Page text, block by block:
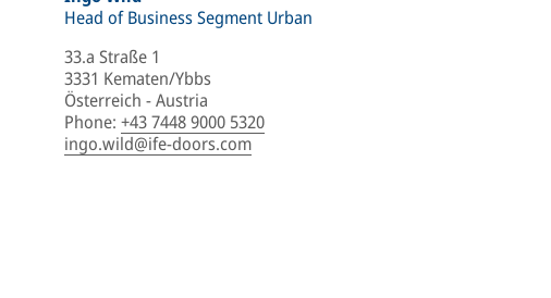
Head of Business Segment Urban
33.a Straße 1
3331 Kematen/Ybbs
Österreich - Austria
Phone: +43 7448 9000 5320
ingo.wild@ife-doors.com